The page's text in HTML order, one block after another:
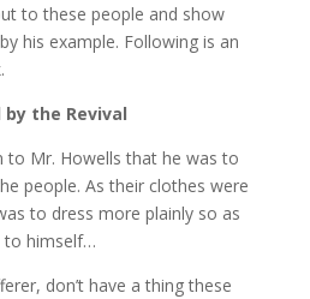
to these people and show
his example. Following is an
the Revival
to Mr. Howells that he was to
people. As their clothes were
to dress more plainly so as
himself…
don’t have a thing these